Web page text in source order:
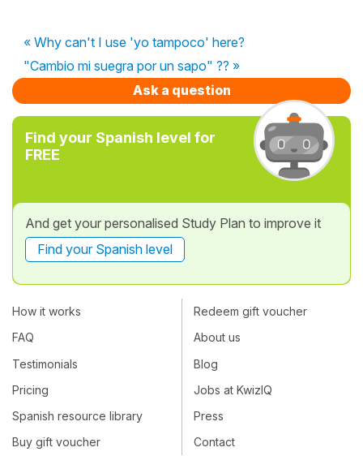
« Why can't I use 'yo tampoco' here?
"Cambio mi suegra por un sapo" ?? »
Ask a question
Find your Spanish level for
FREE
And get your personalised Study Plan to improve it
Find your Spanish level
How it works
FAQ
Testimonials
Pricing
Spanish resource library
Buy gift voucher
Redeem gift voucher
About us
Blog
Jobs at KwizIQ
Press
Contact